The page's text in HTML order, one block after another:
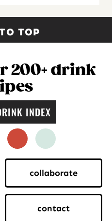
TOP
pinteresttwitter
200+ drink
INDEX
collaborate
contact